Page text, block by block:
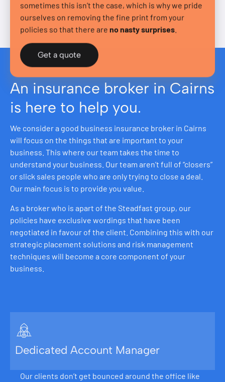
sometimes this isn’t the case, which is why we pride
ourselves on removing the fine print from your
policies so that there are no nasty surprises.
Get a quote
An insurance broker in Cairns
is here to help you.
We consider a good business insurance broker in Cairns
will focus on the things that are important to your
business. This where our team takes the time to
understand your business. Our team aren’t full of “closers”
or slick sales people who are only trying to close a deal.
Our main focus is to provide you value.
As a broker who is apart of the Steadfast group, our
policies have exclusive wordings that have been
negotiated in favour of the client. Combining this with our
strategic placement solutions and risk management
techniques will become a core component of your
business.
Dedicated Account Manager
Our clients don’t get bounced around the office like